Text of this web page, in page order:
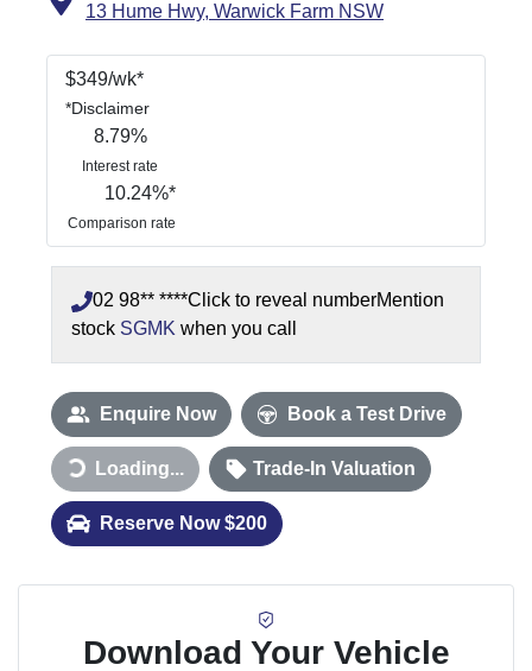
13 Hume Hwy, Warwick Farm NSW
$349/wk*
*Disclaimer
8.79%
Interest rate
10.24%*
Comparison rate
02 98** ****Click to reveal numberMention
stock SGMK when you call
Enquire Now Book a Test Drive
Loading...
Loading... Trade-In Valuation
Reserve Now $200
Download Your Vehicle